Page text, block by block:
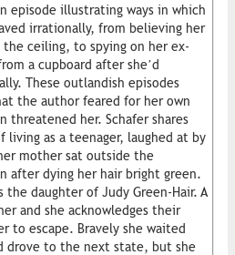
episode illustrating ways in which
irrationally, from believing her
ceiling, to spying on her ex-
a cupboard after she’d
These outlandish episodes
the author feared for her own
threatened her. Schafer shares
as a teenager, laughed at by
mother sat outside the
after dying her hair bright green.
the daughter of Judy Green-Hair. A
and she acknowledges their
to escape. Bravely she waited
drove to the next state, but she